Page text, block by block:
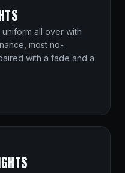
all over with
most no-
with a fade and a